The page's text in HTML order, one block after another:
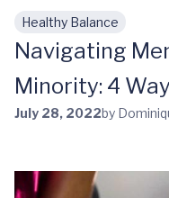
Skip to main content
Healthy Balance
Navigating
Minority: 4
July 28, 2022by